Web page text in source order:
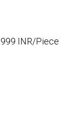
999 INR/Piece